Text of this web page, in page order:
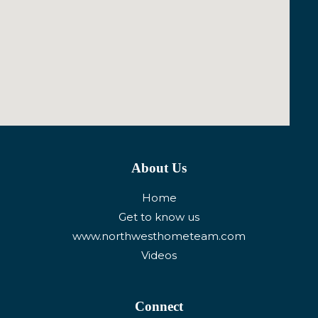
About Us
Home
Get to know us
www.northwesthometeam.com
Videos
Connect